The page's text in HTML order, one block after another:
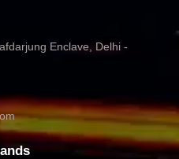
Enclave, Delhi -